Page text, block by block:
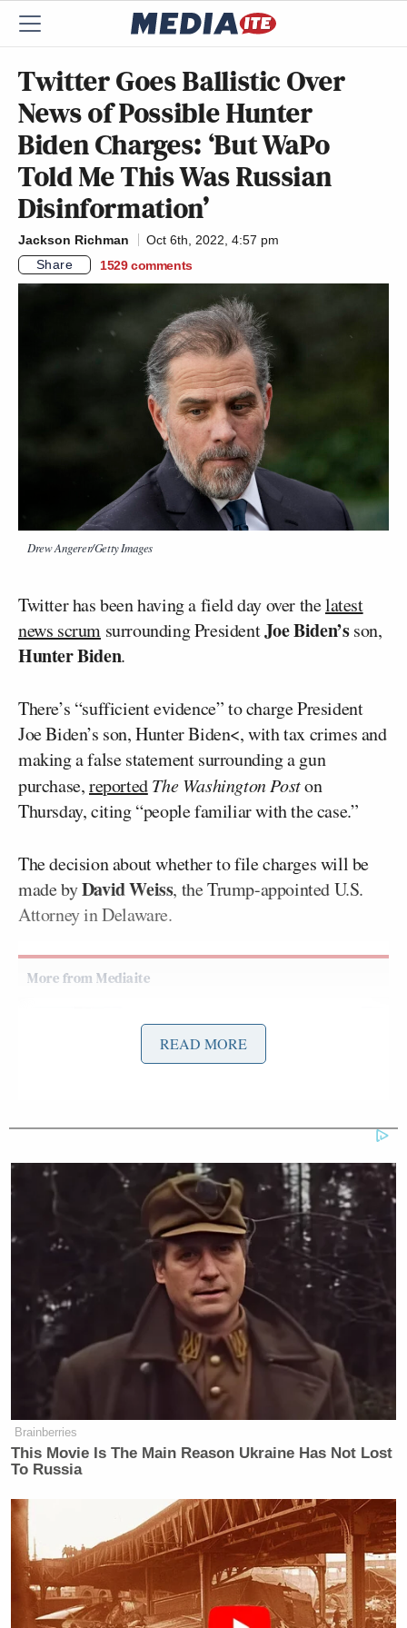
Twitter Goes Ballistic Over
News of Possible Hunter
Biden Charges: ‘But WaPo
Told Me This Was Russian
Disinformation’
Jackson Richman
Oct 6th, 2022, 4:57 pm
Share
1529 comments
Drew Angerer/Getty Images
Twitter has been having a field day over thelatest
news scrum surrounding PresidentJoe Biden’sson,
Hunter Biden.
There’s “sufficient evidence” to charge President
Joe Biden’s son, Hunter Biden<, with tax crimes and
making a false statement surrounding a gun
purchase,reportedThe Washington Poston
Thursday, citing “people familiar with the case.”
The decision about whether to file charges will be
made byDavid Weiss, the Trump-appointed U.S.
Attorney in Delaware.
Ex-Trump WH Lawyer Issues
Doomsday Forecast After Todd
Blanche Wins AG Vote
Reactions included plenty of mocking of the Biden
Justice Dept and those who falsely called theNew
York Post
‘s Hunter Bidenlaptop story“Russian
but wapo told me this was russian
https://t.co/VQnIRSoQLJ
— Jon Gabriel (@exjon)
October 6, 2022
Wait. I thought Merrick Garland’s DOJ never
— Don Winslow (@donwinslow)October 6,
READ MORE
Brainberries
This Movie Is The Main Reason Ukraine Has Not Lost
To Russia